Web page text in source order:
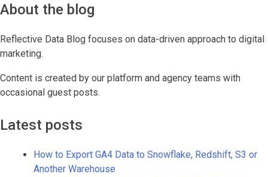
About the blog
Reflective Data Blog focuses on data-driven approach to digital
marketing.
Content is created by our platform and agency teams with
occasional guest posts.
Latest posts
How to Export GA4 Data to Snowflake, Redshift, S3 or
Another Warehouse